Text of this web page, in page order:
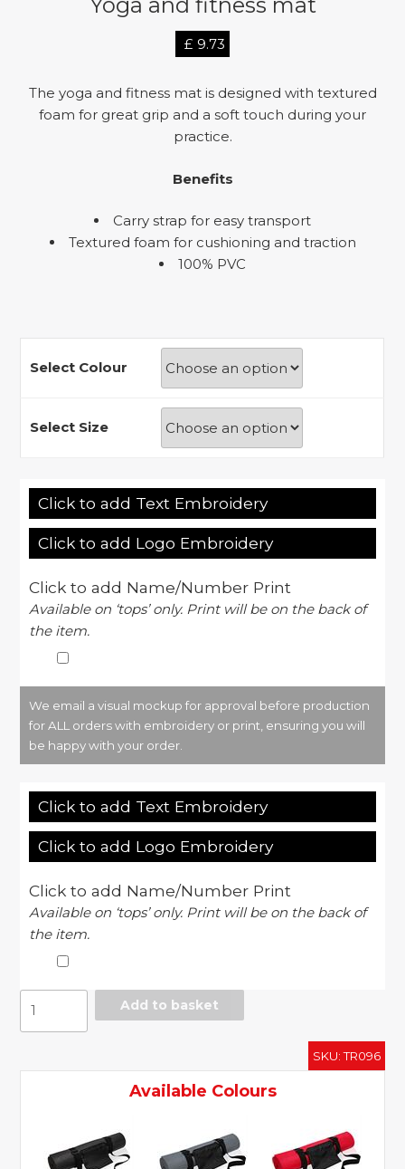
£ 9.73
The yoga and fitness mat is designed with textured
foam for great grip and a soft touch during your
practice.
Benefits
Carry strap for easy transport
Textured foam for cushioning and traction
100% PVC
Select Colour
Select Size
Click to add Text Embroidery
Click to add Logo Embroidery
Click to add Name/Number Print
Available on ‘tops’ only. Print will be on the back of
the item.
We email a visual mockup for approval before production
for ALL orders with embroidery or print, ensuring you will
be happy with your order.
Click to add Text Embroidery
Click to add Logo Embroidery
Click to add Name/Number Print
Available on ‘tops’ only. Print will be on the back of
the item.
and
Add to basket
SKU:TR096
Available Colours